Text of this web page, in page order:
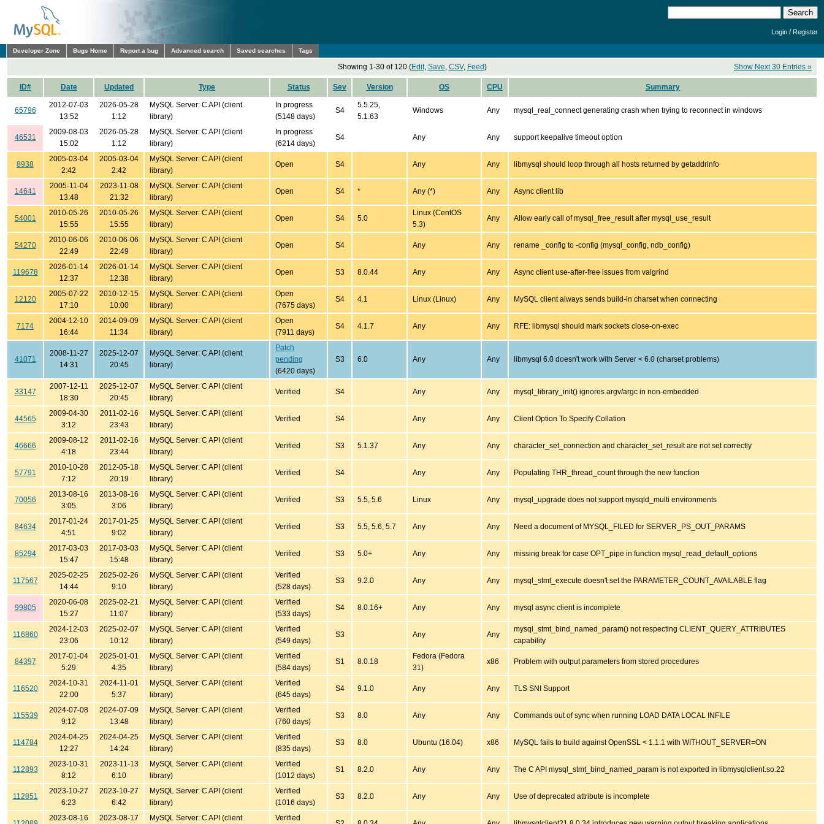
Login /Register
Developer Zone Bugs Home Report a bug Advanced search Saved searches Tags
Showing 1-30 of 120 (Edit, Save, CSV, Feed) Show Next 30 Entries »
ID# Date Updated Type Status Sev Version OS CPU Summary
65796
2012-07-03
13:52
2026-05-28
1:12
MySQL Server: C API (client
library)
In progress
(5148 days)
S4
5.5.25,
5.1.63
Windows Any mysql_real_connect generating crash when trying to reconnect in windows
46531
2009-08-03
15:02
2026-05-28
1:12
MySQL Server: C API (client
library)
In progress
(6214 days)
S4 Any Any support keepalive timeout option
8938
2005-03-04
2:42
2005-03-04
2:42
MySQL Server: C API (client
library)
Open S4 Any Any libmysql should loop through all hosts returned by getaddrinfo
14641
2005-11-04
13:48
2023-11-08
21:32
MySQL Server: C API (client
library)
Open S4 * Any (*) Any Async client lib
54001
2010-05-26
15:55
2010-05-26
15:55
MySQL Server: C API (client
library)
Open S4 5.0
Linux (CentOS
5.3)
Any Allow early call of mysql_free_result after mysql_use_result
54270
2010-06-06
22:49
2010-06-06
22:49
MySQL Server: C API (client
library)
Open S4 Any Any rename _config to -config (mysql_config, ndb_config)
119678
2026-01-14
12:37
2026-01-14
12:38
MySQL Server: C API (client
library)
Open S3 8.0.44 Any Any Async client use-after-free issues from valgrind
12120
2005-07-22
17:10
2010-12-15
10:00
MySQL Server: C API (client
library)
Open
(7675 days)
S4 4.1 Linux (Linux) Any MySQL client always sends build-in charset when connecting
7174
2004-12-10
16:44
2014-09-09
11:34
MySQL Server: C API (client
library)
Open
(7911 days)
S4 4.1.7 Any Any RFE: libmysql should mark sockets close-on-exec
41071
2008-11-27
14:31
2025-12-07
20:45
MySQL Server: C API (client
library)
Patch
pending
(6420 days)
S3 6.0 Any Any libmysql 6.0 doesn't work with Server < 6.0 (charset problems)
33147
2007-12-11
18:30
2025-12-07
20:45
MySQL Server: C API (client
library)
Verified S4 Any Any mysql_library_init() ignores argv/argc in non-embedded
44565
2009-04-30
3:12
2011-02-16
23:43
MySQL Server: C API (client
library)
Verified S4 Any Any Client Option To Specify Collation
46666
2009-08-12
4:18
2011-02-16
23:44
MySQL Server: C API (client
library)
Verified S3 5.1.37 Any Any character_set_connection and character_set_result are not set correctly
57791
2010-10-28
7:12
2012-05-18
20:19
MySQL Server: C API (client
library)
Verified S4 Any Any Populating THR_thread_count through the new function
70056
2013-08-16
3:05
2013-08-16
3:06
MySQL Server: C API (client
library)
Verified S3 5.5, 5.6 Linux Any mysql_upgrade does not support mysqld_multi environments
84634
2017-01-24
4:51
2017-01-25
9:02
MySQL Server: C API (client
library)
Verified S3 5.5, 5.6, 5.7 Any Any Need a document of MYSQL_FILED for SERVER_PS_OUT_PARAMS
85294
2017-03-03
15:47
2017-03-03
15:48
MySQL Server: C API (client
library)
Verified S3 5.0+ Any Any missing break for case OPT_pipe in function mysql_read_default_options
117567
2025-02-25
14:44
2025-02-26
9:10
MySQL Server: C API (client
library)
Verified
(528 days)
S3 9.2.0 Any Any mysql_stmt_execute doesn't set the PARAMETER_COUNT_AVAILABLE flag
99805
2020-06-08
15:27
2025-02-21
11:07
MySQL Server: C API (client
library)
Verified
(533 days)
S4 8.0.16+ Any Any mysql async client is incomplete
116860
2024-12-03
23:06
2025-02-07
10:12
MySQL Server: C API (client
library)
Verified
(549 days)
S3 Any Any
mysql_stmt_bind_named_param() not respecting CLIENT_QUERY_ATTRIBUTES
capability
84397
2017-01-04
5:29
2025-01-01
4:35
MySQL Server: C API (client
library)
Verified
(584 days)
S1 8.0.18
Fedora (Fedora
31)
x86 Problem with output parameters from stored procedures
116520
2024-10-31
22:00
2024-11-01
5:37
MySQL Server: C API (client
library)
Verified
(645 days)
S4 9.1.0 Any Any TLS SNI Support
115539
2024-07-08
9:12
2024-07-09
13:48
MySQL Server: C API (client
library)
Verified
(760 days)
S3 8.0 Any Any Commands out of sync when running LOAD DATA LOCAL INFILE
114784
2024-04-25
12:27
2024-04-25
14:24
MySQL Server: C API (client
library)
Verified
(835 days)
S3 8.0 Ubuntu (16.04) x86 MySQL fails to build against OpenSSL < 1.1.1 with WITHOUT_SERVER=ON
112893
2023-10-31
8:12
2023-11-13
6:10
MySQL Server: C API (client
library)
Verified
(1012 days)
S1 8.2.0 Any Any The C API mysql_stmt_bind_named_param is not exported in libmysqlclient.so.22
112851
2023-10-27
6:23
2023-10-27
6:42
MySQL Server: C API (client
library)
Verified
(1016 days)
S3 8.2.0 Any Any Use of deprecated attribute is incomplete
2023-08-16 2023-08-17 MySQL Server: C API (client Verified